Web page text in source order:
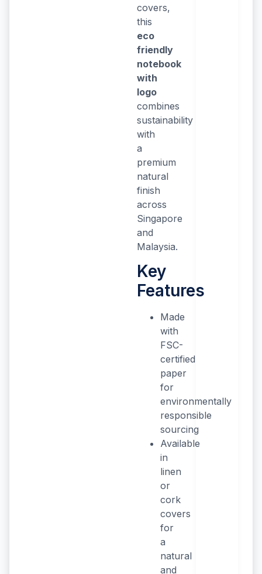
covers,
this
eco
friendly
notebook
with
logo
combines
sustainability
with
a
premium
natural
finish
across
Singapore
and
Malaysia.
Key
Features
Made
with
FSC-
certified
paper
for
environmentally
responsible
sourcing
Available
in
linen
or
cork
covers
for
a
natural
and